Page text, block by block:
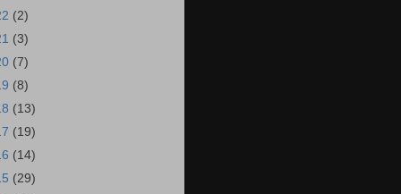
(2)
(3)
(7)
(8)
(13)
(19)
(14)
(29)